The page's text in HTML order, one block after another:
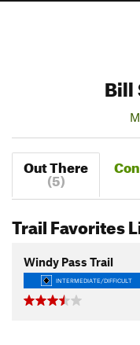
Bill
Out There
(5)
Trail Favorites
Windy Pass Trail
INTERMEDIATE/DIFFICULT